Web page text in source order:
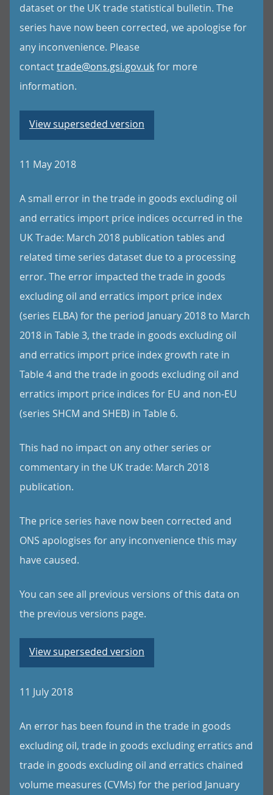
dataset or the UK trade statistical bulletin. The
series have now been corrected, we apologise for
any inconvenience. Please
contacttrade@ons.gsi.gov.ukfor more
information.
View superseded version
11 May 2018
A small error in the trade in goods excluding oil
and erratics import price indices occurred in the
UK Trade: March 2018 publication tables and
related time series dataset due to a processing
error. The error impacted the trade in goods
excluding oil and erratics import price index
(series ELBA) for the period January 2018 to March
2018 in Table 3, the trade in goods excluding oil
and erratics import price index growth rate in
Table 4 and the trade in goods excluding oil and
erratics import price indices for EU and non-EU
(series SHCM and SHEB) in Table 6.
This had no impact on any other series or
commentary in the UK trade: March 2018
publication.
The price series have now been corrected and
ONS apologises for any inconvenience this may
have caused.
You can see all previous versions of this data on
the previous versions page.
View superseded version
11 July 2018
An error has been found in the trade in goods
excluding oil, trade in goods excluding erratics and
trade in goods excluding oil and erratics chained
volume measures (CVMs) for the period January